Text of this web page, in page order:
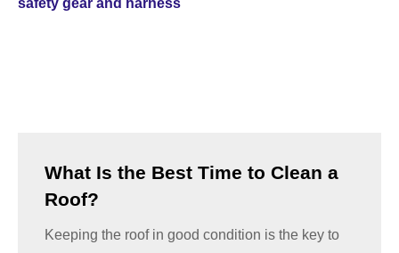
What Is the Best Time to Clean a
Roof?
Keeping the roof in good condition is the key to